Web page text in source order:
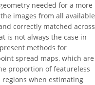
needed for a more
images from all available
correctly matched across
is not always the case in
methods for
spread maps, which are
proportion of featureless
when estimating